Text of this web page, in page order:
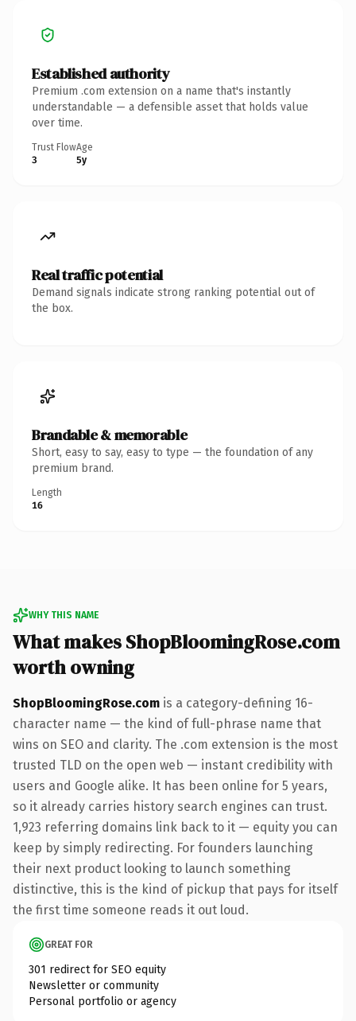
Established authority
Premium .com extension on a name that's instantly
understandable — a defensible asset that holds value
over time.
Trust Flow
3
Age
5y
Real traffic potential
Demand signals indicate strong ranking potential out of
the box.
Brandable & memorable
Short, easy to say, easy to type — the foundation of any
premium brand.
Length
16
WHY THIS NAME
What makes ShopBloomingRose.com
worth owning
ShopBloomingRose.com is a category-defining 16-
character name — the kind of full-phrase name that
wins on SEO and clarity. The .com extension is the most
trusted TLD on the open web — instant credibility with
users and Google alike. It has been online for 5 years,
so it already carries history search engines can trust.
1,923 referring domains link back to it — equity you can
keep by simply redirecting. For founders launching
their next product looking to launch something
distinctive, this is the kind of pickup that pays for itself
the first time someone reads it out loud.
GREAT FOR
301 redirect for SEO equity
Newsletter or community
Personal portfolio or agency